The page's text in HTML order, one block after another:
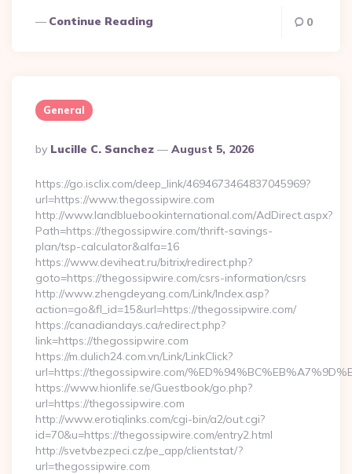
Continue Reading 0
General
Posted
By
By Lucille C. Sanchez August 5, 2026
https://go.isclix.com/deep_link/4694673464837045969?
url=https://www.thegossipwire.com
http://www.landbluebookinternational.com/AdDirect.aspx?
Path=https://thegossipwire.com/thrift-savings-
plan/tsp-calculator&alfa=16
https://www.deviheat.ru/bitrix/redirect.php?
goto=https://thegossipwire.com/csrs-information/csrs
http://www.zhengdeyang.com/Link/Index.asp?
action=go&fl_id=15&url=https://thegossipwire.com/
https://canadiandays.ca/redirect.php?
link=https://thegossipwire.com
https://m.dulich24.com.vn/Link/LinkClick?
url=https://thegossipwire.com/
https://www.hionlife.se/Guestbook/go.php?
url=https://thegossipwire.com
http://www.erotiqlinks.com/cgi-bin/a2/out.cgi?
id=70&u=https://thegossipwire.com/entry2.html
http://svetvbezpeci.cz/pe_app/clientstat/?
url=thegossipwire.com